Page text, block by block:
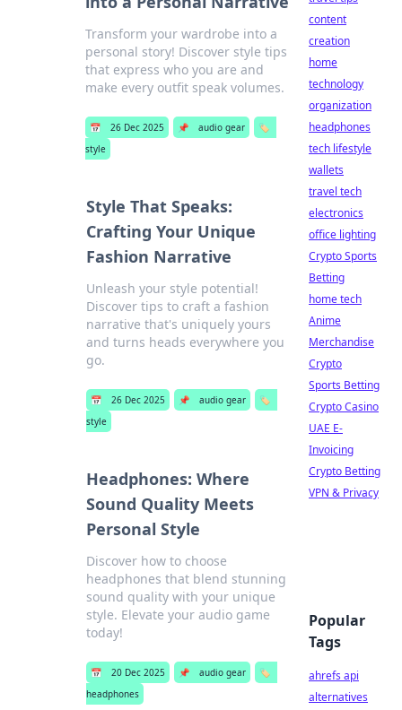
Transform your wardrobe into a
personal story! Discover style tips
that express who you are and
make every outfit speak volumes.
📅 26 Dec 2025 📌 audio gear
🏷️
style
Style That Speaks:
Crafting Your Unique
Fashion Narrative
Unleash your style potential!
Discover tips to craft a fashion
narrative that's uniquely yours
and turns heads everywhere you
go.
📅 26 Dec 2025 📌 audio gear
🏷️
style
Headphones: Where
Sound Quality Meets
Personal Style
Discover how to choose
headphones that blend stunning
sound quality with your unique
style. Elevate your audio game
today!
📅 20 Dec 2025 📌 audio gear
🏷️
headphones
content
creation
home
technology
organization
headphones
tech lifestyle
wallets
travel tech
electronics
office lighting
Crypto Sports
Betting
home tech
Anime
Merchandise
Crypto
Sports Betting
Crypto Casino
UAE E-
Invoicing
Crypto Betting
VPN & Privacy
Popular
Tags
ahrefs api
alternatives